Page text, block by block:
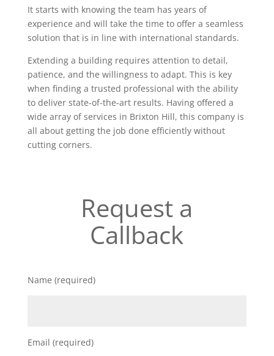
It starts with knowing the team has years of
experience and will take the time to offer a seamless
solution that is in line with international standards.
Extending a building requires attention to detail,
patience, and the willingness to adapt. This is key
when finding a trusted professional with the ability
to deliver state-of-the-art results. Having offered a
wide array of services in Brixton Hill, this company is
all about getting the job done efficiently without
cutting corners.
Request a
Callback
Name (required)
Email (required)